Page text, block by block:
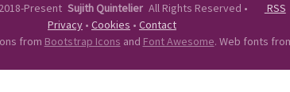
Present Sujith Quintelier All Rights Reserved •
RSS
Privacy • Cookies • Contact
from Bootstrap Icons and Font Awesome. Web fonts